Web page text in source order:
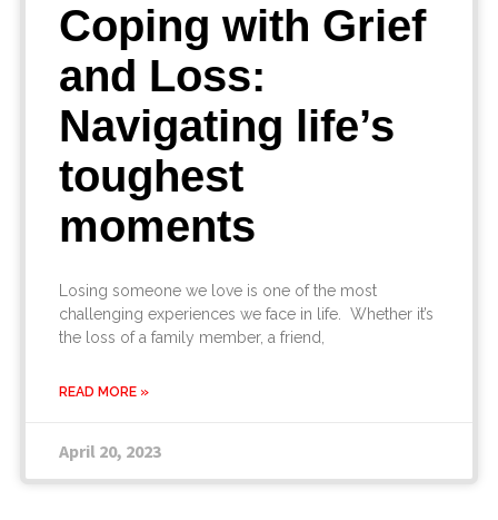
Coping with Grief
and Loss:
Navigating life’s
toughest
moments
Losing someone we love is one of the most
challenging experiences we face in life. Whether it’s
the loss of a family member, a friend,
READ MORE »
April 20, 2023